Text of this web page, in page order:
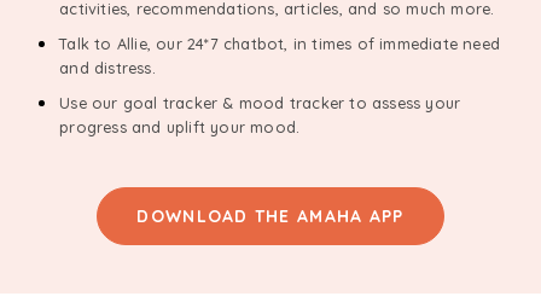
activities, recommendations, articles, and so much more.
Talk to Allie, our 24*7 chatbot, in times of immediate need
and distress.
Use our goal tracker & mood tracker to assess your
progress and uplift your mood.
DOWNLOAD THE AMAHA APP